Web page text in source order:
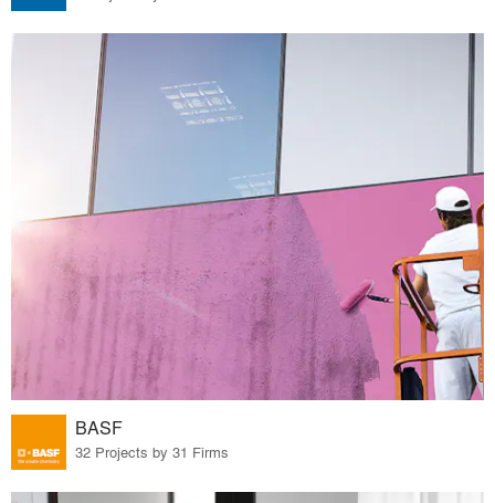
BASF
32 Projects by 31 Firms